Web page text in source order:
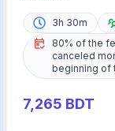
3h 30m
80% of the
canceled
beginning of
7,265 BDT